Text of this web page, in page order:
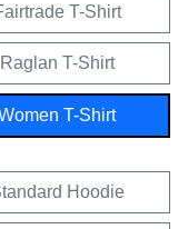
T-Shirt
Raglan T-Shirt
T-Shirt
Hoodie